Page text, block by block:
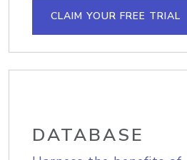
CLAIM YOUR FREE TRIAL
DATABASE